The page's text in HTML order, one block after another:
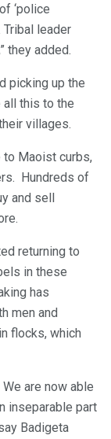
‘police
Tribal leader
they added.
picking up the
this to the
villages.
to Maoist curbs,
Hundreds of
and sell
returning to
in these
has
men and
flocks, which
are now able
inseparable part
Badigeta